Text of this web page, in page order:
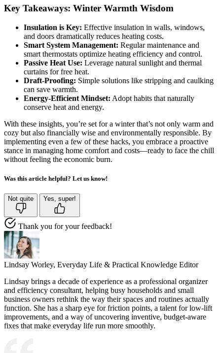
Key Takeaways: Winter Warmth Wisdom
Insulation is Key: Effective insulation in walls, windows,
and doors dramatically reduces heating costs.
Smart System Management: Regular maintenance and
smart thermostats optimize heating efficiency and control.
Passive Heat Use: Leverage natural sunlight and thermal
curtains for free heat.
Draft-Proofing: Simple solutions like stripping and caulking
can save warmth.
Energy-Efficient Mindset: Adopt habits that naturally
conserve heat and energy.
With these insights, you’re set for a winter that’s not only warm and
cozy but also financially wise and environmentally responsible. By
implementing even a few of these hacks, you embrace a proactive
stance in managing home comfort and costs—ready to face the chill
without feeling the economic burn.
Was this article helpful? Let us know!
Not quite Yes, super!
Thank you for your feedback!
Lindsay Worley, Everyday Life & Practical Knowledge Editor
Lindsay brings a decade of experience as a professional organizer
and efficiency consultant, helping busy households and small
business owners rethink the way their spaces and routines actually
function. She has a sharp eye for friction points, a talent for low-lift
improvements, and a way of uncovering inventive, budget-aware
fixes that make everyday life run more smoothly.